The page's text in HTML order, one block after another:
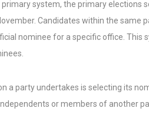
primary system, the primary
Candidates within the same
nominee for a specific office.
a party undertakes is selecting its
or members of another